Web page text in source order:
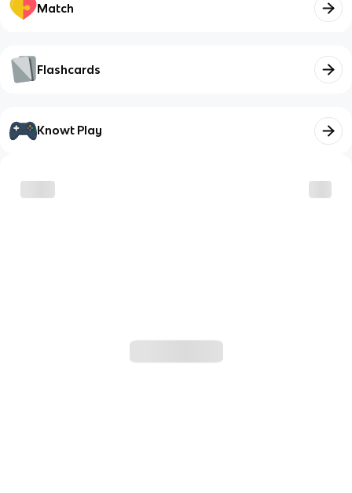
Match
Flashcards
Knowt Play